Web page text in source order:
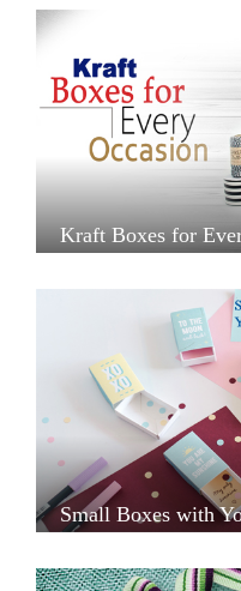
Kraft Boxes for
Small Boxes with